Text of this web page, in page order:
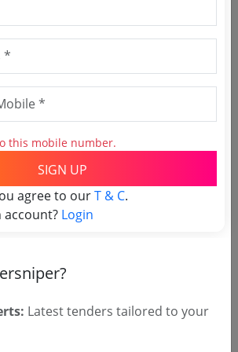
Now
Works
Non GEM
2026
For this Tender
SolutionsView
→
High Match
72.0%
→
this mobile number.
SIGN UP
agree to ourT & C.
account? Login
Latest tenders tailored to your